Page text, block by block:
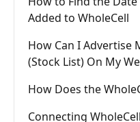
Added to WholeCell
How Can I Advertise
(Stock List) On My
How Does the
Connecting